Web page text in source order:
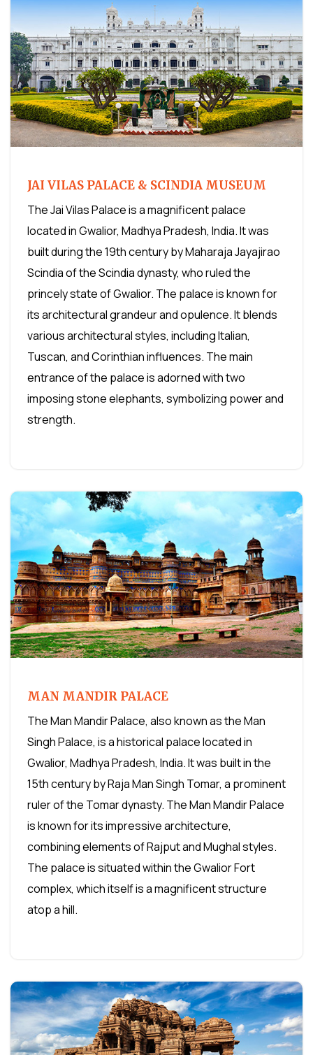
JAI VILAS PALACE & SCINDIA MUSEUM
The Jai Vilas Palace is a magnificent palace
located in Gwalior, Madhya Pradesh, India. It was
built during the 19th century by Maharaja Jayajirao
Scindia of the Scindia dynasty, who ruled the
princely state of Gwalior. The palace is known for
its architectural grandeur and opulence. It blends
various architectural styles, including Italian,
Tuscan, and Corinthian influences. The main
entrance of the palace is adorned with two
imposing stone elephants, symbolizing power and
strength.
MAN MANDIR PALACE
The Man Mandir Palace, also known as the Man
Singh Palace, is a historical palace located in
Gwalior, Madhya Pradesh, India. It was built in the
15th century by Raja Man Singh Tomar, a prominent
ruler of the Tomar dynasty. The Man Mandir Palace
is known for its impressive architecture,
combining elements of Rajput and Mughal styles.
The palace is situated within the Gwalior Fort
complex, which itself is a magnificent structure
atop a hill.